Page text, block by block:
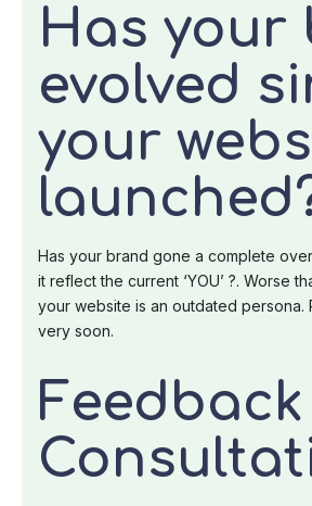
Has your
evolved
your
Has your brand gone a complete
it reflect the current ‘YOU’ ?. Worse
your website is an outdated persona.
very soon.